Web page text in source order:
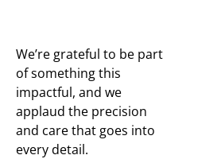
We’re grateful to be part
of something this
impactful, and we
applaud the precision
and care that goes into
every detail.